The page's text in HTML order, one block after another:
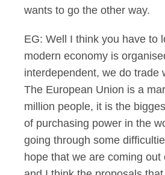
wants to go the other way.
EG: Well I think you have to
modern economy is
interdependent, we do trade
The European Union is a
million people, it is the
of purchasing power in the
going through some
hope that we are coming out